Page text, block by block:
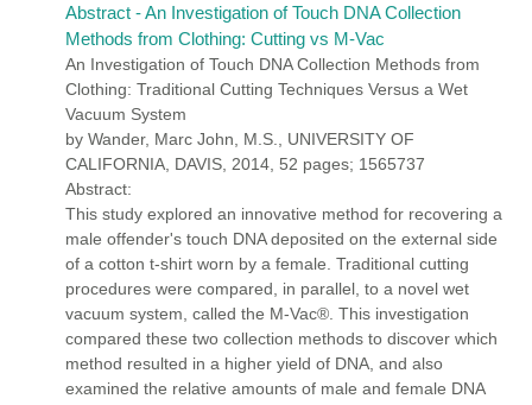
Abstract - An Investigation of Touch DNA Collection
Methods from Clothing: Cutting vs M-Vac
An Investigation of Touch DNA Collection Methods from
Clothing: Traditional Cutting Techniques Versus a Wet
Vacuum System
by Wander, Marc John, M.S., UNIVERSITY OF
CALIFORNIA, DAVIS, 2014, 52 pages; 1565737
Abstract:
This study explored an innovative method for recovering a
male offender's touch DNA deposited on the external side
of a cotton t-shirt worn by a female. Traditional cutting
procedures were compared, in parallel, to a novel wet
vacuum system, called the M-Vac®. This investigation
compared these two collection methods to discover which
method resulted in a higher yield of DNA, and also
examined the relative amounts of male and female DNA